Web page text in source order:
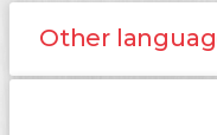
Other